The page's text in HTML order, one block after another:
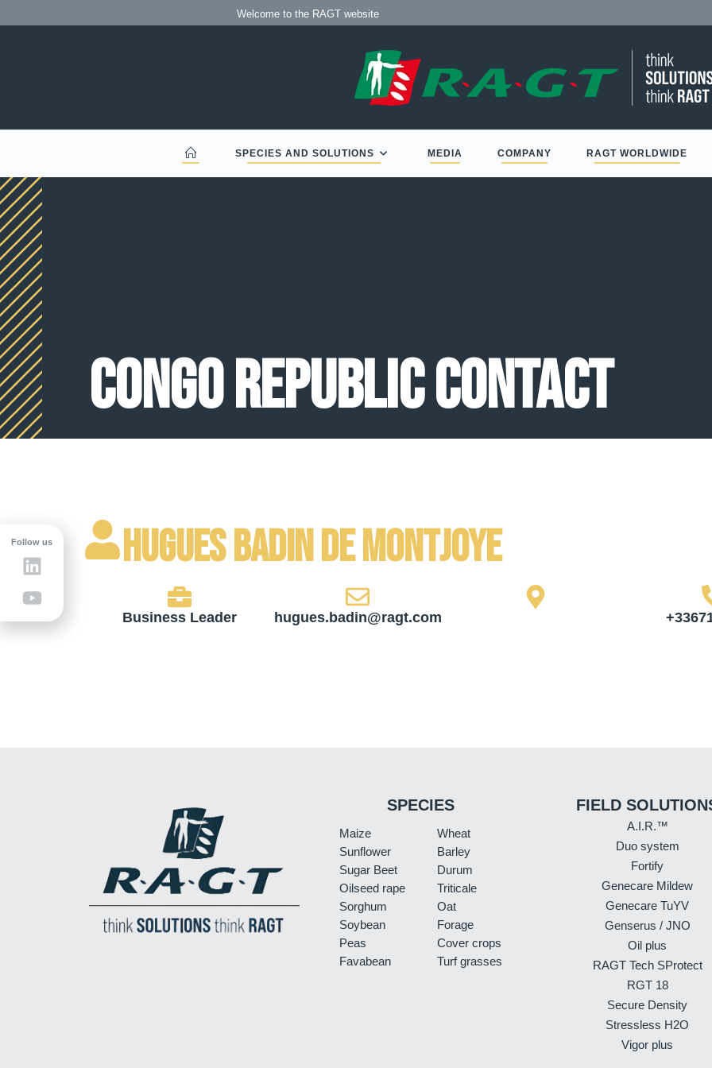
Welcome to the RAGT website
SPECIES AND SOLUTIONS MEDIA COMPANY RAGT WORLDWIDE
Congo Republic contact
Hugues Badin de Montjoye
Business Leader hugues.badin@ragt.com
SPECIES
Maize
Sunflower
Sugar Beet
Oilseed rape
Sorghum
Soybean
Peas
Favabean
Wheat
Barley
Durum
Triticale
Oat
Forage
Cover crops
Turf grasses
FIELD
A.I.R.™
Duo system
Fortify
Genecare Mildew
Genecare TuYV
Genserus / JNO
Oil plus
RAGT Tech SProtect
RGT 18
Secure Density
Stressless H2O
Vigor plus
Follow us